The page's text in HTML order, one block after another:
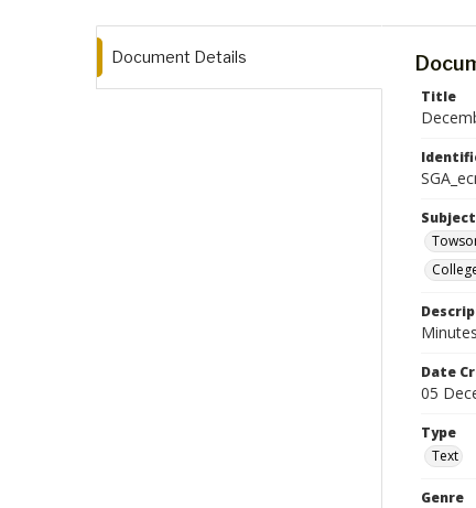
Document Details
Title
Date
05
Type
Text
Genre